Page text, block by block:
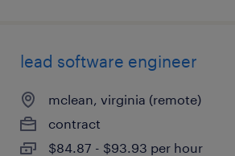
lead software engineer
mclean, virginia (remote)
contract
$84.87 - $93.93 per hour